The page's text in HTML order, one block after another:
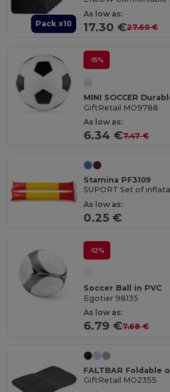
Pack x10
As low as:
17.30 €27.60 €
-15%
GiftRetail MO9788
As low as:
6.34 €7.47 €
Stamina PF3109
As low as:
0.25 €
-12%
Soccer Ball in PVC
Egotier 98135
As low as:
6.79 €7.68 €
FALTBAR Foldable
GiftRetail MO2355